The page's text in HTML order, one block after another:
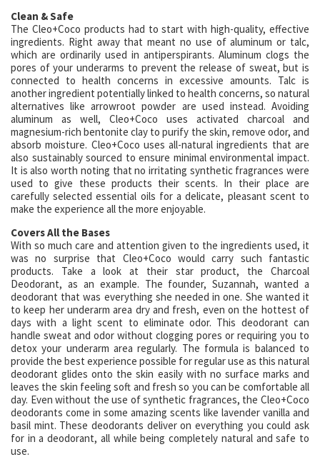
Clean & Safe
The Cleo+Coco products had to start with high-quality, effective
ingredients. Right away that meant no use of aluminum or talc,
which are ordinarily used in antiperspirants. Aluminum clogs the
pores of your underarms to prevent the release of sweat, but is
connected to health concerns in excessive amounts. Talc is
another ingredient potentially linked to health concerns, so natural
alternatives like arrowroot powder are used instead. Avoiding
aluminum as well, Cleo+Coco uses activated charcoal and
magnesium-rich bentonite clay to purify the skin, remove odor, and
absorb moisture. Cleo+Coco uses all-natural ingredients that are
also sustainably sourced to ensure minimal environmental impact.
It is also worth noting that no irritating synthetic fragrances were
used to give these products their scents. In their place are
carefully selected essential oils for a delicate, pleasant scent to
make the experience all the more enjoyable.
Covers All the Bases
With so much care and attention given to the ingredients used, it
was no surprise that Cleo+Coco would carry such fantastic
products. Take a look at their star product, the Charcoal
Deodorant, as an example. The founder, Suzannah, wanted a
deodorant that was everything she needed in one. She wanted it
to keep her underarm area dry and fresh, even on the hottest of
days with a light scent to eliminate odor. This deodorant can
handle sweat and odor without clogging pores or requiring you to
detox your underarm area regularly. The formula is balanced to
provide the best experience possible for regular use as this natural
deodorant glides onto the skin easily with no surface marks and
leaves the skin feeling soft and fresh so you can be comfortable all
day. Even without the use of synthetic fragrances, the Cleo+Coco
deodorants come in some amazing scents like lavender vanilla and
basil mint. These deodorants deliver on everything you could ask
for in a deodorant, all while being completely natural and safe to
use.